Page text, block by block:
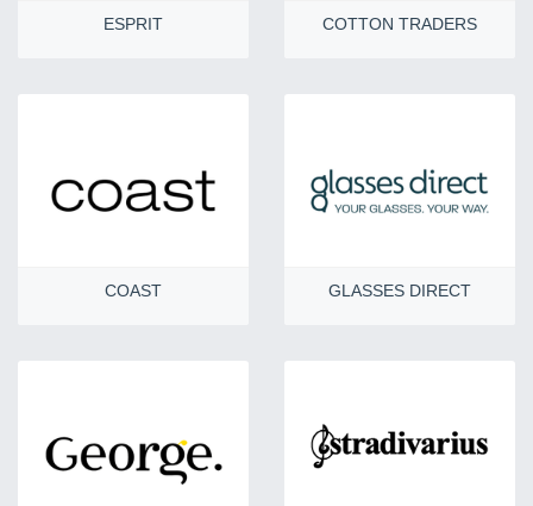
ESPRIT COTTON TRADERS
COAST GLASSES DIRECT